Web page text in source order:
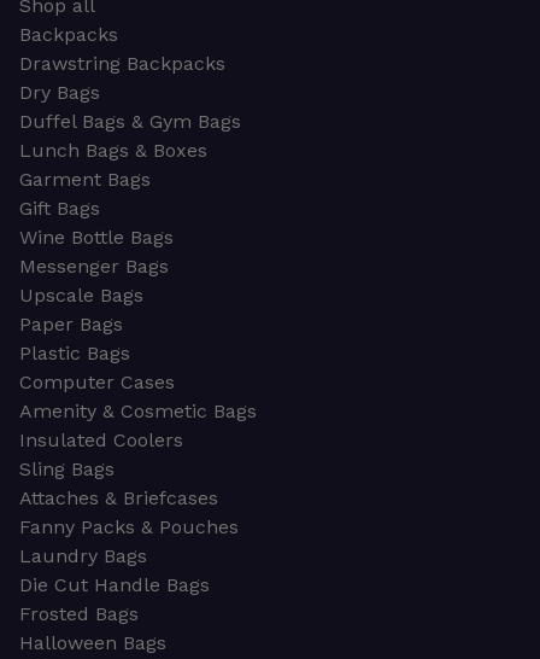
Shop all
Backpacks
Drawstring Backpacks
Dry Bags
Duffel Bags & Gym Bags
Lunch Bags & Boxes
Garment Bags
Gift Bags
Wine Bottle Bags
Messenger Bags
Upscale Bags
Paper Bags
Plastic Bags
Computer Cases
Amenity & Cosmetic Bags
Insulated Coolers
Sling Bags
Attaches & Briefcases
Fanny Packs & Pouches
Laundry Bags
Die Cut Handle Bags
Frosted Bags
Halloween Bags